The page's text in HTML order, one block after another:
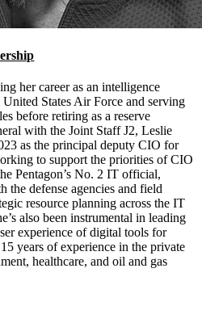
her career as an intelligence
States Air Force and serving
before retiring as a reserve
with the Joint Staff J2, Leslie
as the principal deputy CIO for
to support the priorities of CIO
Pentagon’s No. 2 IT official,
the defense agencies and field
resource planning across the IT
also been instrumental in leading
experience of digital tools for
years of experience in the private
healthcare, and oil and gas